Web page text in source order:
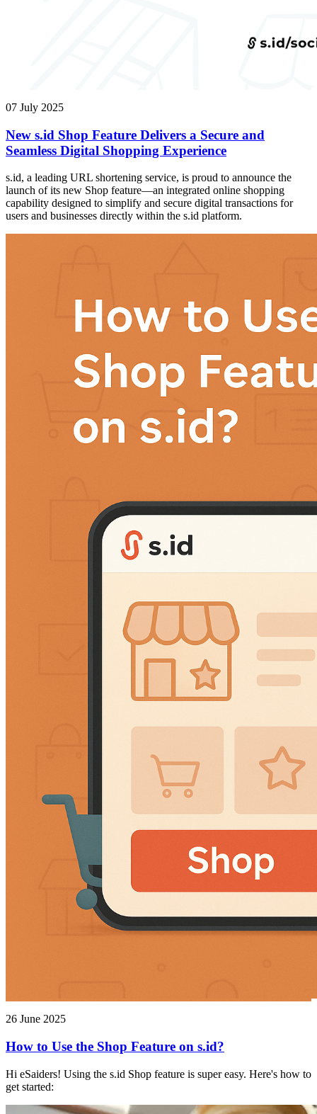
07 July 2025
New s.id Shop Feature Delivers a Secure and
Seamless Digital Shopping Experience
s.id, a leading URL shortening service, is proud to announce the
launch of its new Shop feature—an integrated online shopping
capability designed to simplify and secure digital transactions for
users and businesses directly within the s.id platform.
26 June 2025
How to Use the Shop Feature on s.id?
Hi eSaiders! Using the s.id Shop feature is super easy. Here's how to
get started: